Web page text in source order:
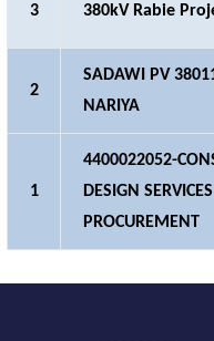
3 380kV Rabie
2
SADAWI PV
NARIYA
1
4400022052-
DESIGN
PROCUREMENT